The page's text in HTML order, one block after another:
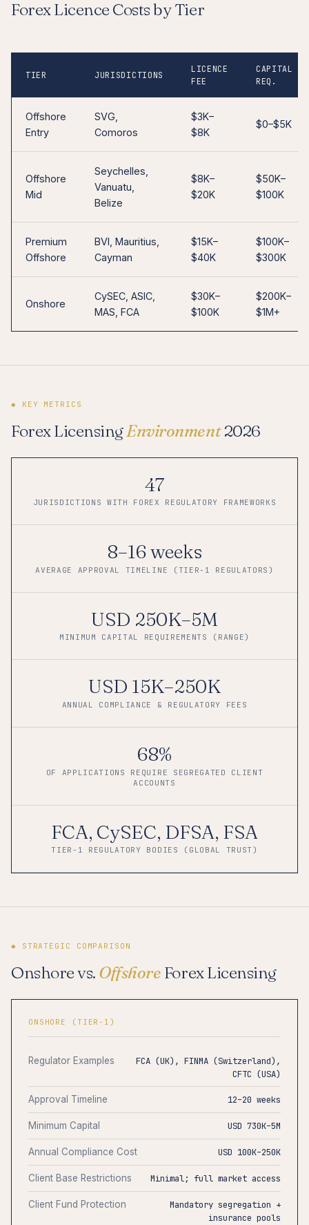
Forex Licence Costs by Tier
TIER JURISDICTIONS
LICENCE
FEE
CAPITAL
REQ.
Offshore
Entry
SVG,
Comoros
$3K–
$8K
$0–$5K
Offshore
Mid
Seychelles,
Vanuatu,
Belize
$8K–
$20K
$50K–
$100K
Premium
Offshore
BVI, Mauritius,
Cayman
$15K–
$40K
$100K–
$300K
Onshore
CySEC, ASIC,
MAS, FCA
$30K–
$100K
$200K–
$1M+
◆ KEY METRICS
Forex Licensing Environment2026
47
JURISDICTIONS WITH FOREX REGULATORY FRAMEWORKS
8–16 weeks
AVERAGE APPROVAL TIMELINE (TIER-1 REGULATORS)
USD 250K–5M
MINIMUM CAPITAL REQUIREMENTS (RANGE)
USD 15K–250K
ANNUAL COMPLIANCE & REGULATORY FEES
68%
OF APPLICATIONS REQUIRE SEGREGATED CLIENT
ACCOUNTS
FCA, CySEC, DFSA, FSA
TIER-1 REGULATORY BODIES (GLOBAL TRUST)
◆ STRATEGIC COMPARISON
Onshore vs. Offshore Forex Licensing
ONSHORE (TIER-1)
Regulator Examples
FCA (UK), FINMA (Switzerland),
CFTC (USA)
Approval Timeline 12–20 weeks
Minimum Capital USD 730K–5M
Annual Compliance Cost USD 100K–250K
Client Base Restrictions Minimal; full market access
Client Fund Protection
Mandatory segregation +
insurance pools